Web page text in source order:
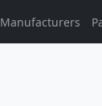
Manufacturers